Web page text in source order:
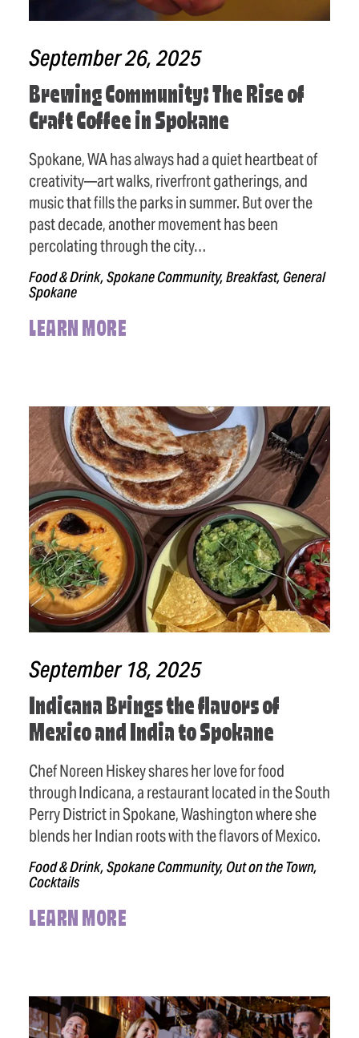
September 26, 2025
Brewing Community: The Rise of
Craft Coffee in Spokane
Spokane, WA has always had a quiet heartbeat of
creativity—art walks, riverfront gatherings, and
music that fills the parks in summer. But over the
past decade, another movement has been
percolating through the city…
Food & Drink, Spokane Community, Breakfast, General
Spokane
LEARN MORE
September 18, 2025
Indicana Brings the flavors of
Mexico and India to Spokane
Chef Noreen Hiskey shares her love for food
through Indicana, a restaurant located in the South
Perry District in Spokane, Washington where she
blends her Indian roots with the flavors of Mexico.
Food & Drink, Spokane Community, Out on the Town,
Cocktails
LEARN MORE